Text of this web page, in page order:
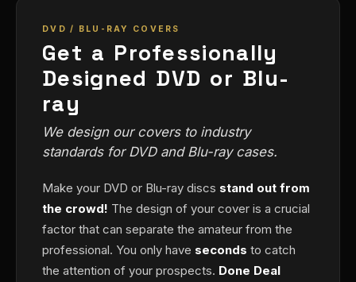
DVD / BLU-RAY COVERS
Get a Professionally
Designed DVD or Blu-
ray
We design our covers to industry
standards for DVD and Blu-ray cases.
Make your DVD or Blu-ray discs stand out from
the crowd! The design of your cover is a crucial
factor that can separate the amateur from the
professional. You only have seconds to catch
the attention of your prospects. Done Deal